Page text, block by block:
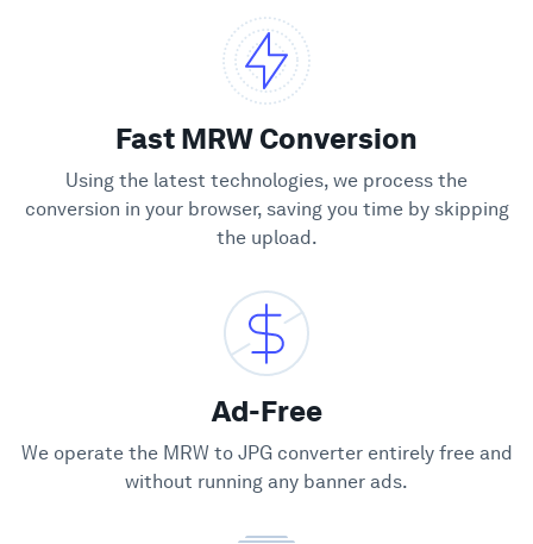
Compare
Wall of Love
Fast MRW Conversion
Using the latest technologies, we process the
conversion in your browser, saving you time by skipping
the upload.
Ad-Free
We operate the MRW to JPG converter entirely free and
without running any banner ads.